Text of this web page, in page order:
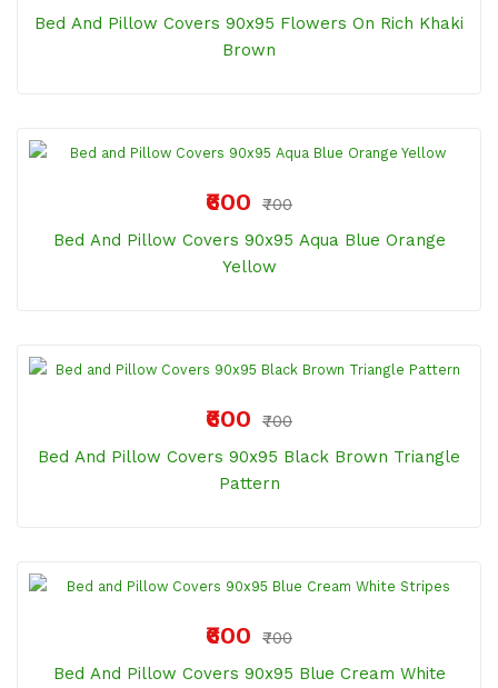
Bed And Pillow Covers 90x95 Flowers On Rich Khaki
Brown
₹600
₹700
Bed And Pillow Covers 90x95 Aqua Blue Orange
Yellow
₹600
₹700
Bed And Pillow Covers 90x95 Black Brown Triangle
Pattern
₹600
₹700
Bed And Pillow Covers 90x95 Blue Cream White